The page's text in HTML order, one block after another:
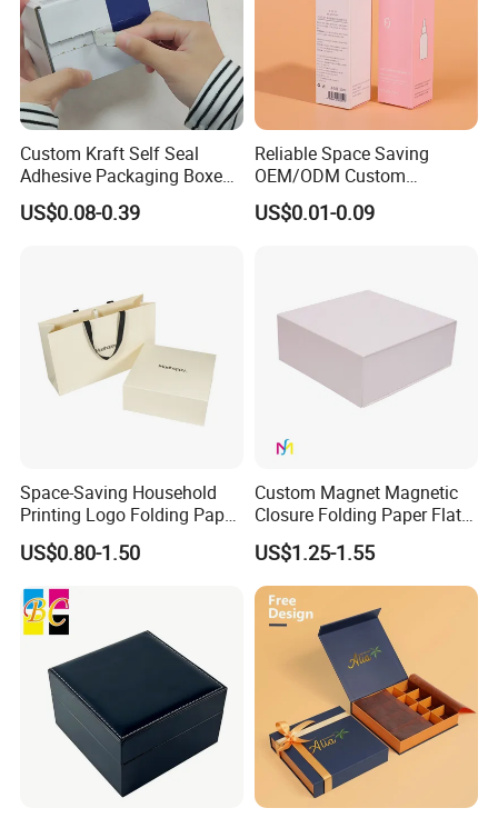
Custom Kraft Self Seal
Adhesive Packaging Boxes
Easy Tear Strip Zipper
Mailing Mailer Shipping Box
US$0.08-0.39
Reliable Space Saving
OEM/ODM Custom
Cosmetic Packing
Cardboard Box
US$0.01-0.09
Space-Saving Household
Printing Logo Folding Paper
Box for Gift Package
US$0.80-1.50
Custom Magnet Magnetic
Closure Folding Paper Flat
Packaging Luxury Gift Box
US$1.25-1.55